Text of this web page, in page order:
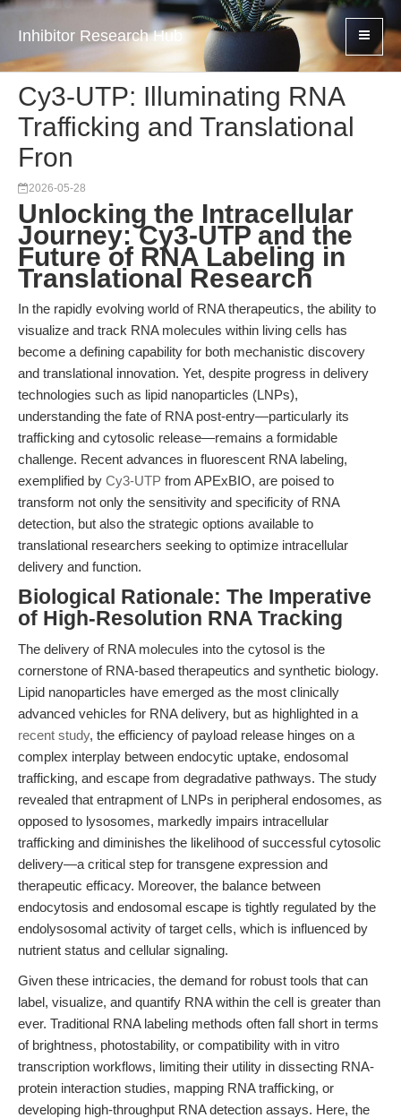
Inhibitor Research Hub
Cy3-UTP: Illuminating RNA
Trafficking and Translational
Fron
2026-05-28
Unlocking the Intracellular
Journey: Cy3-UTP and the
Future of RNA Labeling in
Translational Research
In the rapidly evolving world of RNA therapeutics, the ability to
visualize and track RNA molecules within living cells has
become a defining capability for both mechanistic discovery
and translational innovation. Yet, despite progress in delivery
technologies such as lipid nanoparticles (LNPs),
understanding the fate of RNA post-entry—particularly its
trafficking and cytosolic release—remains a formidable
challenge. Recent advances in fluorescent RNA labeling,
exemplified by Cy3-UTP from APExBIO, are poised to
transform not only the sensitivity and specificity of RNA
detection, but also the strategic options available to
translational researchers seeking to optimize intracellular
delivery and function.
Biological Rationale: The Imperative
of High-Resolution RNA Tracking
The delivery of RNA molecules into the cytosol is the
cornerstone of RNA-based therapeutics and synthetic biology.
Lipid nanoparticles have emerged as the most clinically
advanced vehicles for RNA delivery, but as highlighted in a
recent study, the efficiency of payload release hinges on a
complex interplay between endocytic uptake, endosomal
trafficking, and escape from degradative pathways. The study
revealed that entrapment of LNPs in peripheral endosomes, as
opposed to lysosomes, markedly impairs intracellular
trafficking and diminishes the likelihood of successful cytosolic
delivery—a critical step for transgene expression and
therapeutic efficacy. Moreover, the balance between
endocytosis and endosomal escape is tightly regulated by the
endolysosomal activity of target cells, which is influenced by
nutrient status and cellular signaling.
Given these intricacies, the demand for robust tools that can
label, visualize, and quantify RNA within the cell is greater than
ever. Traditional RNA labeling methods often fall short in terms
of brightness, photostability, or compatibility with in vitro
transcription workflows, limiting their utility in dissecting RNA-
protein interaction studies, mapping RNA trafficking, or
developing high-throughput RNA detection assays. Here, the